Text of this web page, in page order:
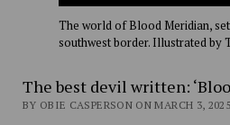
The world of Blood Meridian,
southwest border. Illustrated by
The best devil written:
BY OBIE CASPERSON ON MARCH 3, 2025